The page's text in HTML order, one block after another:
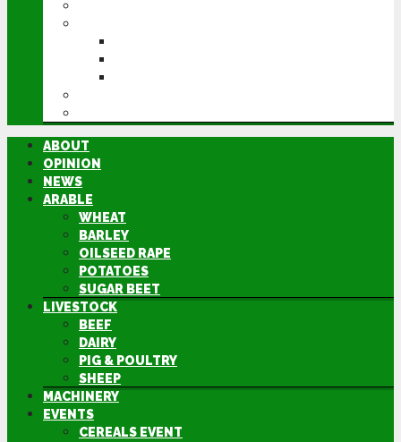
ABOUT
OPINION
NEWS
ARABLE
WHEAT
BARLEY
OILSEED RAPE
POTATOES
SUGAR BEET
LIVESTOCK
BEEF
DAIRY
PIG & POULTRY
SHEEP
MACHINERY
EVENTS
CEREALS EVENT